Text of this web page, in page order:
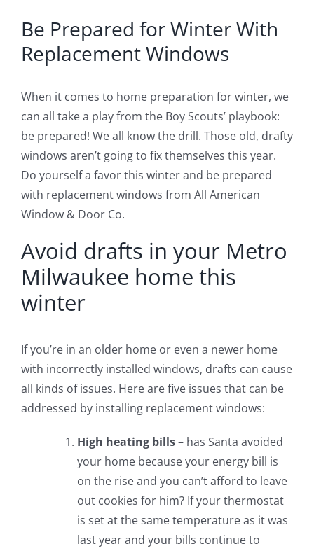
Be Prepared for Winter With
Replacement Windows
When it comes to home preparation for winter, we
can all take a play from the Boy Scouts’ playbook:
be prepared! We all know the drill. Those old, drafty
windows aren’t going to fix themselves this year.
Do yourself a favor this winter and be prepared
with replacement windows from All American
Window & Door Co.
Avoid drafts in your Metro
Milwaukee home this
winter
If you’re in an older home or even a newer home
with incorrectly installed windows, drafts can cause
all kinds of issues. Here are five issues that can be
addressed by installing replacement windows:
High heating bills– has Santa avoided
your home because your energy bill is
on the rise and you can’t afford to leave
out cookies for him? If your thermostat
is set at the same temperature as it was
last year and your bills continue to